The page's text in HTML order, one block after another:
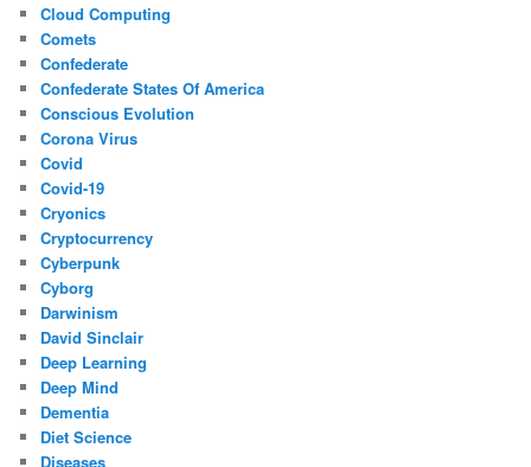
Cloud Computing
Comets
Confederate
Confederate States Of America
Conscious Evolution
Corona Virus
Covid
Covid-19
Cryonics
Cryptocurrency
Cyberpunk
Cyborg
Darwinism
David Sinclair
Deep Learning
Deep Mind
Dementia
Diet Science
Diseases